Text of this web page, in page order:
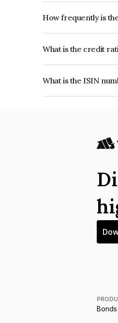
How frequently is
What is the credit
What is the ISIN
Bonds